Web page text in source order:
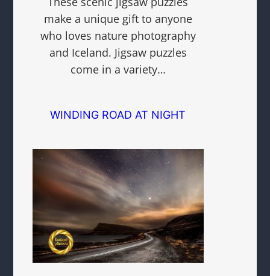
make a unique gift to anyone
who loves nature photography
and Iceland. Jigsaw puzzles
come in a variety…
WINDING ROAD AT NIGHT